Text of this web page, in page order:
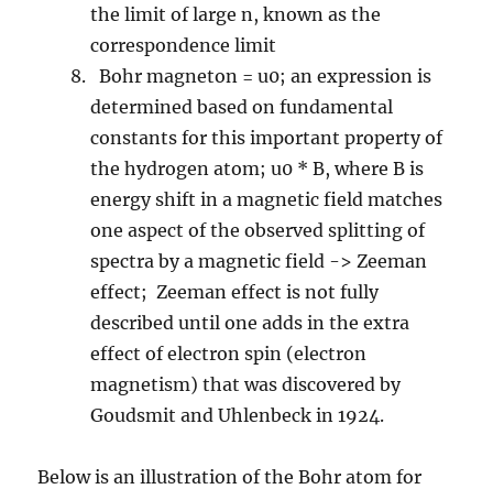
the limit of large n, known as the
correspondence limit
Bohr magneton = u0; an expression is
determined based on fundamental
constants for this important property of
the hydrogen atom; u0 * B, where B is
energy shift in a magnetic field matches
one aspect of the observed splitting of
spectra by a magnetic field -> Zeeman
effect; Zeeman effect is not fully
described until one adds in the extra
effect of electron spin (electron
magnetism) that was discovered by
Goudsmit and Uhlenbeck in 1924.
Below is an illustration of the Bohr atom for